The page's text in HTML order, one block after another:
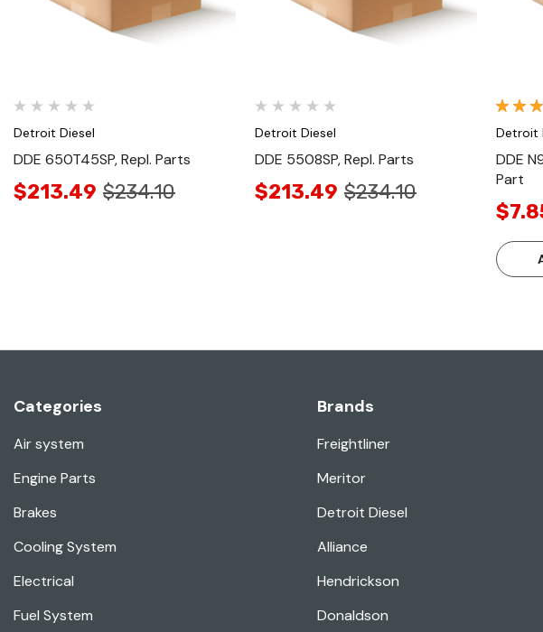
Detroit Diesel
DDE 650T45SP, Repl. Parts
$213.49 $234.10
Detroit Diesel
DDE 5508SP, Repl. Parts
$213.49 $234.10
Detroit
DDE
Part
Categories
Air system
Engine Parts
Brakes
Cooling System
Electrical
Fuel System
Brands
Freightliner
Meritor
Detroit Diesel
Alliance
Hendrickson
Donaldson